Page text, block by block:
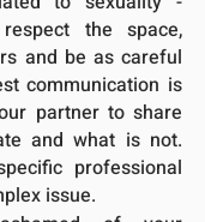
the space,
and be as careful
communication is
partner to share
and what is not.
professional
issue.